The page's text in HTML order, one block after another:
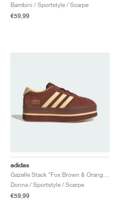
Bambini / Sportstyle / Scarpe
€59,99
adidas
Donna / Sportstyle / Scarpe
€59,99